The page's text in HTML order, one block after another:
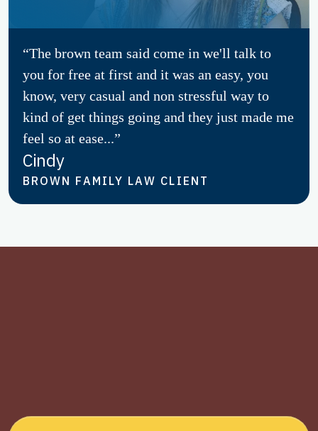
“The brown team said come in we'll talk to
you for free at first and it was an easy, you
know, very casual and non stressful way to
kind of get things going and they just made me
feel so at ease...”
Cindy
BROWN FAMILY LAW CLIENT